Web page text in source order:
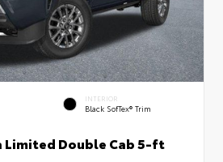
INTERIOR
Black SofTex® Trim
Limited Double Cab 5-ft